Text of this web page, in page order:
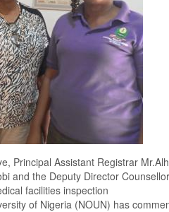
Principal Assistant Registrar
and the Deputy Director
facilities inspection
of Nigeria (NOUN) has